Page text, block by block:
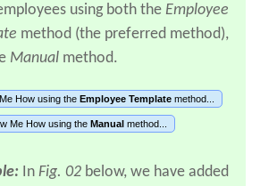
using both the Employee
method (the preferred method),
Manual method.
How using the Employee Template method...
Me How using the Manual method...
In Fig. 02 below, we have added